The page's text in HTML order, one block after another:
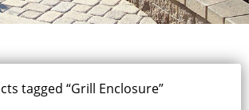
tagged “Grill Enclosure”